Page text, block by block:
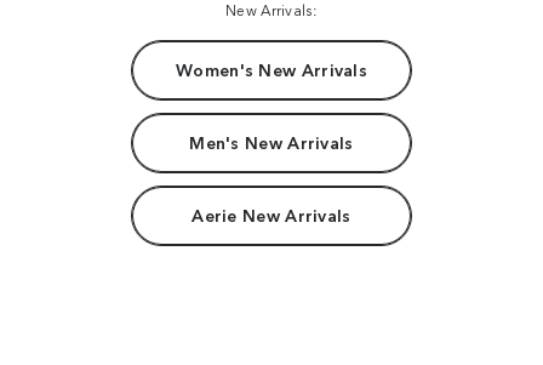
New Arrivals:
Women's New Arrivals
Men's New Arrivals
Aerie New Arrivals